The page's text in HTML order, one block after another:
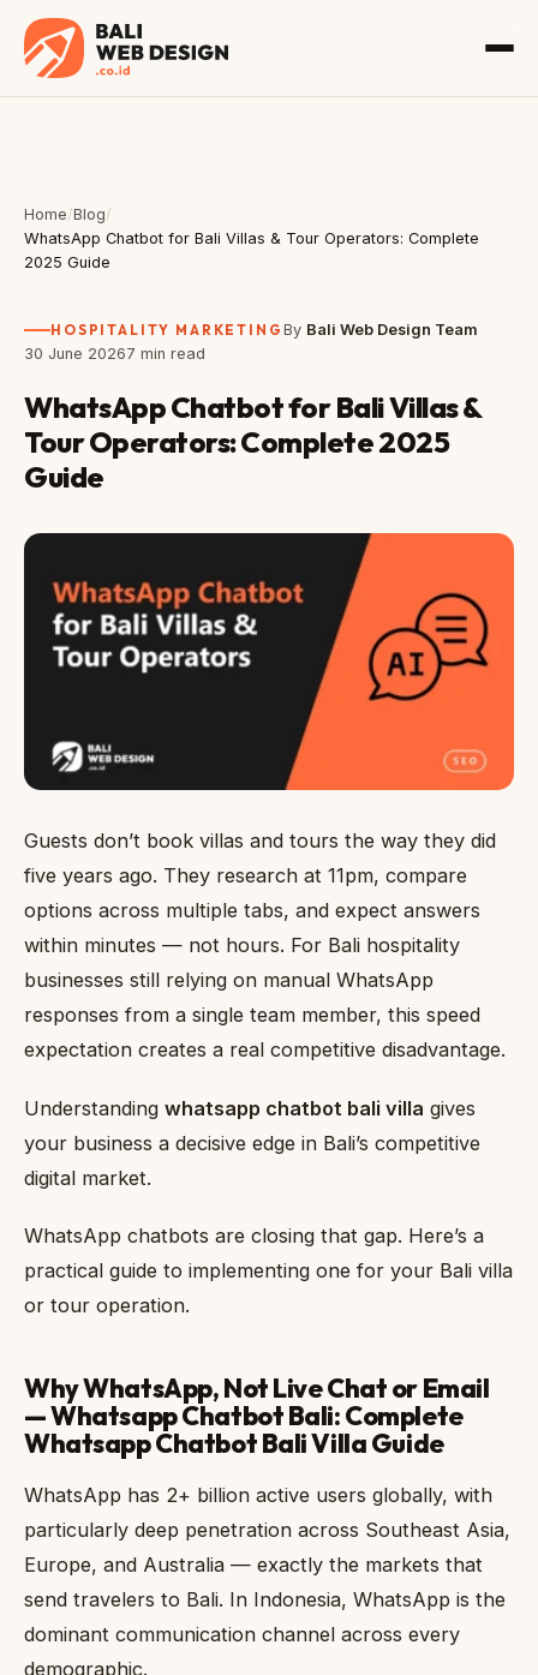
Home/Blog/
WhatsApp Chatbot for Bali Villas & Tour Operators: Complete
2025 Guide
HOSPITALITY MARKETING By Bali Web Design Team
30 June 20267 min read
WhatsApp Chatbot for Bali Villas &
Tour Operators: Complete 2025
Guide
Guests don’t book villas and tours the way they did
five years ago. They research at 11pm, compare
options across multiple tabs, and expect answers
within minutes — not hours. For Bali hospitality
businesses still relying on manual WhatsApp
responses from a single team member, this speed
expectation creates a real competitive disadvantage.
Understanding whatsapp chatbot bali villa gives
your business a decisive edge in Bali’s competitive
digital market.
WhatsApp chatbots are closing that gap. Here’s a
practical guide to implementing one for your Bali villa
or tour operation.
Why WhatsApp, Not Live Chat or Email
— Whatsapp Chatbot Bali: Complete
Whatsapp Chatbot Bali Villa Guide
WhatsApp has 2+ billion active users globally, with
particularly deep penetration across Southeast Asia,
Europe, and Australia — exactly the markets that
send travelers to Bali. In Indonesia, WhatsApp is the
dominant communication channel across every
demographic.